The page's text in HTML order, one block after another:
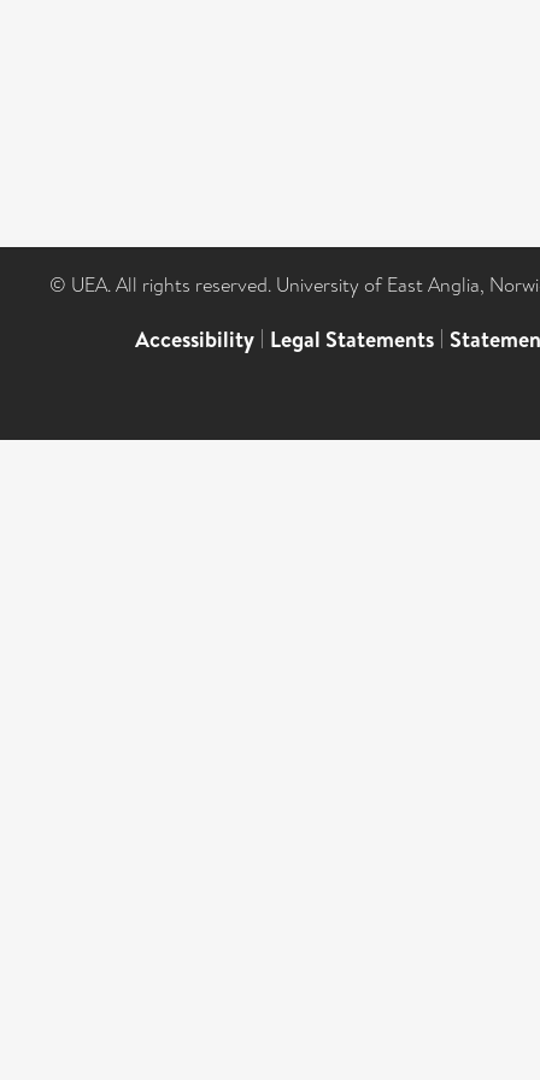
© UEA. All rights reserved. University of East Anglia,
Accessibility | Legal Statements |